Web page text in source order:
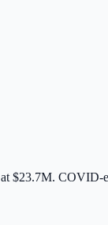
at $23.7M. COVID-